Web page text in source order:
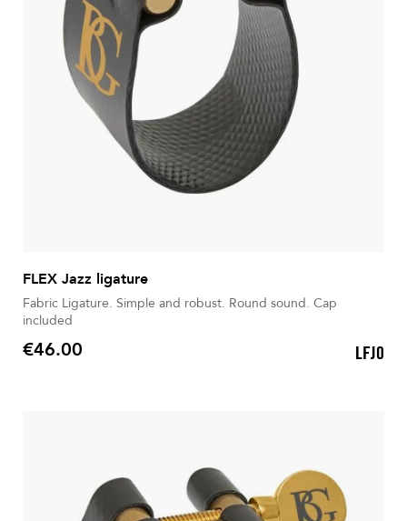
FLEX Jazz ligature
Fabric Ligature. Simple and robust. Round sound. Cap
included
Price
€46.00 LFJ0